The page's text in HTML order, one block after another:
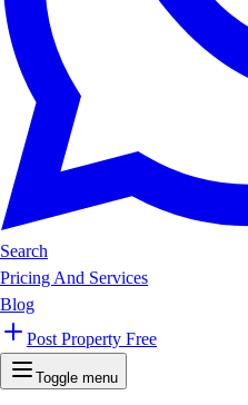
Search
Pricing And Services
Blog
Post Property Free
Toggle menu